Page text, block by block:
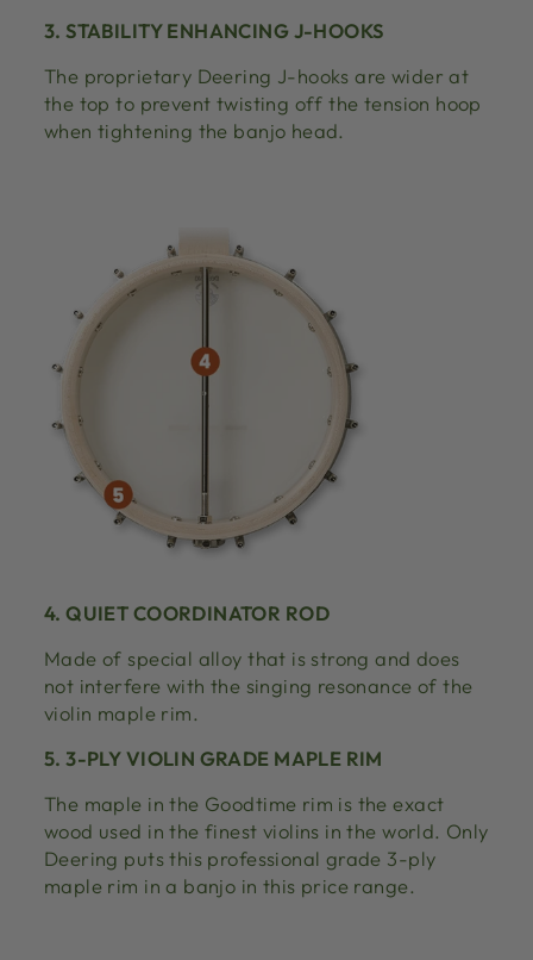
3. STABILITY ENHANCING J-HOOKS
The proprietary Deering J-hooks are wider at
the top to prevent twisting off the tension hoop
when tightening the banjo head.
4. QUIET COORDINATOR ROD
Made of special alloy that is strong and does
not interfere with the singing resonance of the
violin maple rim.
5. 3-PLY VIOLIN GRADE MAPLE RIM
The maple in the Goodtime rim is the exact
wood used in the finest violins in the world. Only
Deering puts this professional grade 3-ply
maple rim in a banjo in this price range.